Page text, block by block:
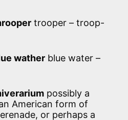
trooper – troop-
wather blue water –
possibly a
American form of
or perhaps a